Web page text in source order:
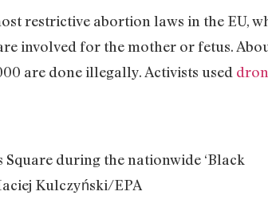
restrictive abortion laws in the EU,
involved for the mother or fetus.
are done illegally. Activists used
Square during the nationwide ‘Black
Kulczyński/EPA